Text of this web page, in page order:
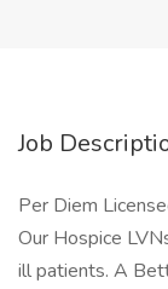
Job
Per Diem
Our Hospice
ill patients. A